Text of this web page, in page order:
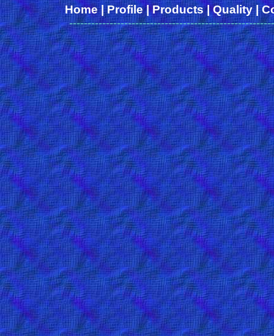
Home|Profile|Products|Quality|